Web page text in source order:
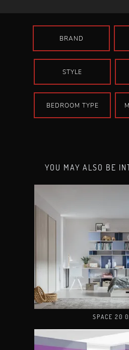
BRAND
STYLE
BEDROOM TYPE
YOU MAY ALSO BE
SPACE 20